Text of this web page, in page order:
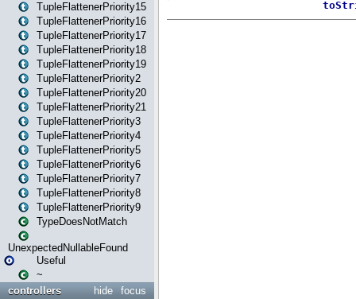
TupleFlattenerPriority15
TupleFlattenerPriority16
TupleFlattenerPriority17
TupleFlattenerPriority18
TupleFlattenerPriority19
TupleFlattenerPriority2
TupleFlattenerPriority20
TupleFlattenerPriority21
TupleFlattenerPriority3
TupleFlattenerPriority4
TupleFlattenerPriority5
TupleFlattenerPriority6
TupleFlattenerPriority7
TupleFlattenerPriority8
TupleFlattenerPriority9
TypeDoesNotMatch
UnexpectedNullableFound
Useful
~
focus
hide
controllers